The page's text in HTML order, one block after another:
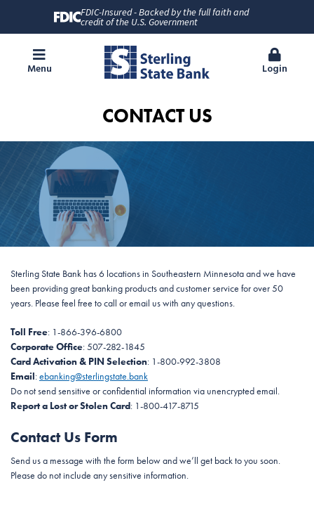
FDIC-Insured - Backed by the full faith and
credit of the U.S. Government
Menu Login
CONTACT US
Sterling State Bank has 6 locations in Southeastern Minnesota and we have
been providing great banking products and customer service for over 50
years. Please feel free to call or email us with any questions.
Toll Free: 1-866-396-6800
Corporate Office: 507-282-1845
Card Activation & PIN Selection: 1-800-992-3808
Email:ebanking@sterlingstate.bank
Do not send sensitive or confidential information via unencrypted email.
Report a Lost or Stolen Card: 1-800-417-8715
Contact Us Form
Send us a message with the form below and we’ll get back to you soon.
Please do not include any sensitive information.